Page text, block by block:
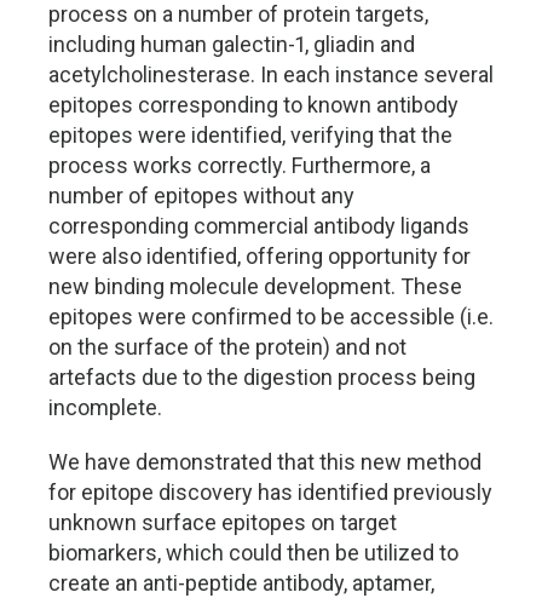
process on a number of protein targets,
including human galectin-1, gliadin and
acetylcholinesterase. In each instance several
epitopes corresponding to known antibody
epitopes were identified, verifying that the
process works correctly. Furthermore, a
number of epitopes without any
corresponding commercial antibody ligands
were also identified, offering opportunity for
new binding molecule development. These
epitopes were confirmed to be accessible (i.e.
on the surface of the protein) and not
artefacts due to the digestion process being
incomplete.
We have demonstrated that this new method
for epitope discovery has identified previously
unknown surface epitopes on target
biomarkers, which could then be utilized to
create an anti-peptide antibody, aptamer,